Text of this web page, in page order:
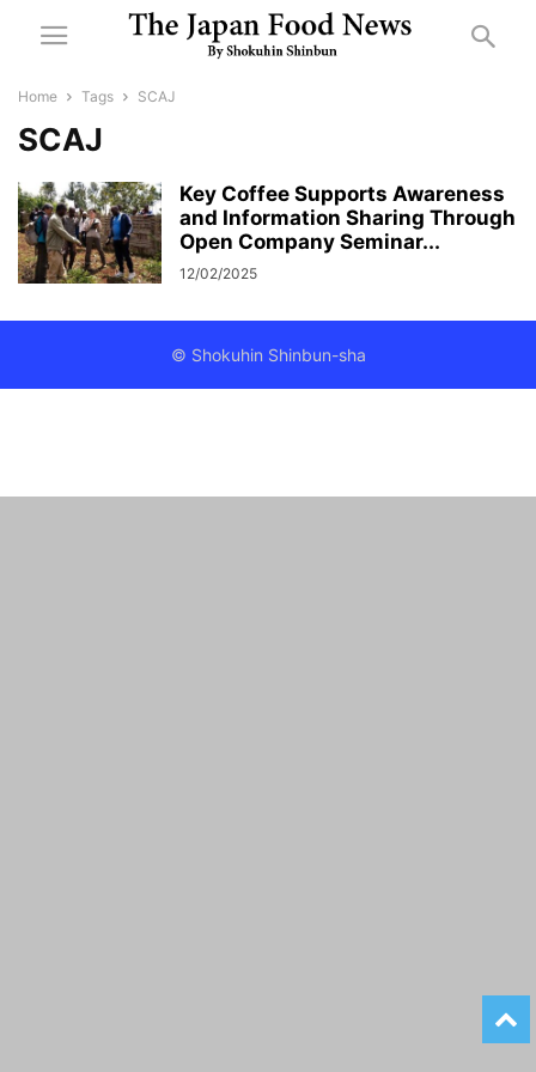
Home Tags SCAJ
SCAJ
Key Coffee Supports Awareness
and Information Sharing Through
Open Company Seminar...
12/02/2025
© Shokuhin Shinbun-sha